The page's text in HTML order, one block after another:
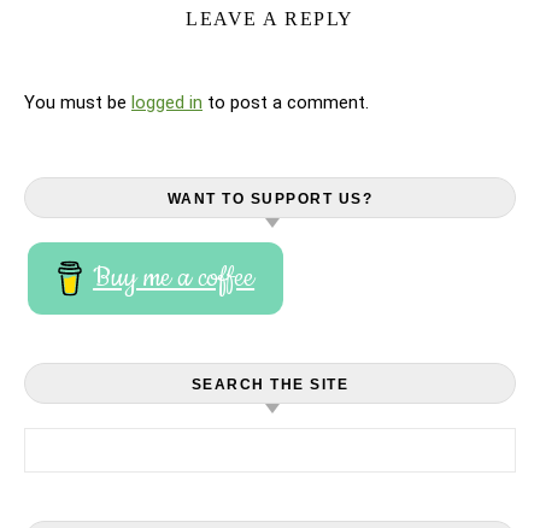
LEAVE A REPLY
You must be logged in to post a comment.
WANT TO SUPPORT US?
Buy me a coffee
SEARCH THE SITE